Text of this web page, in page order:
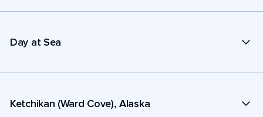
Day at Sea
Ketchikan (Ward Cove), Alaska